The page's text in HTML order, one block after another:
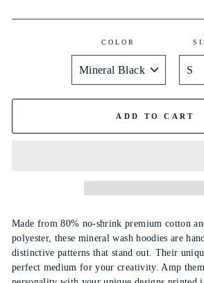
COLOR
ADD TO CART
Made from 80% no-shrink premium cotton
polyester, these mineral wash hoodies are
distinctive patterns that stand out. Their
perfect medium for your creativity. Amp